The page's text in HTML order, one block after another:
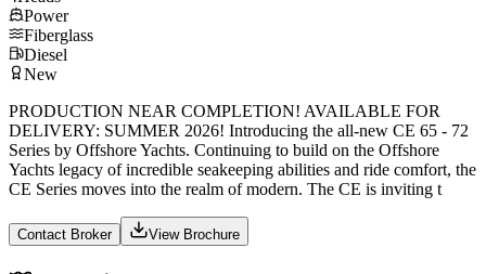
Power
Fiberglass
Diesel
New
PRODUCTION NEAR COMPLETION! AVAILABLE FOR
DELIVERY: SUMMER 2026! Introducing the all-new CE 65 - 72
Series by Offshore Yachts. Continuing to build on the Offshore
Yachts legacy of incredible seakeeping abilities and ride comfort, the
CE Series moves into the realm of modern. The CE is inviting t
Contact Broker View Brochure